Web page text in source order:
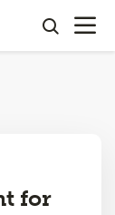
search
OPEN
for